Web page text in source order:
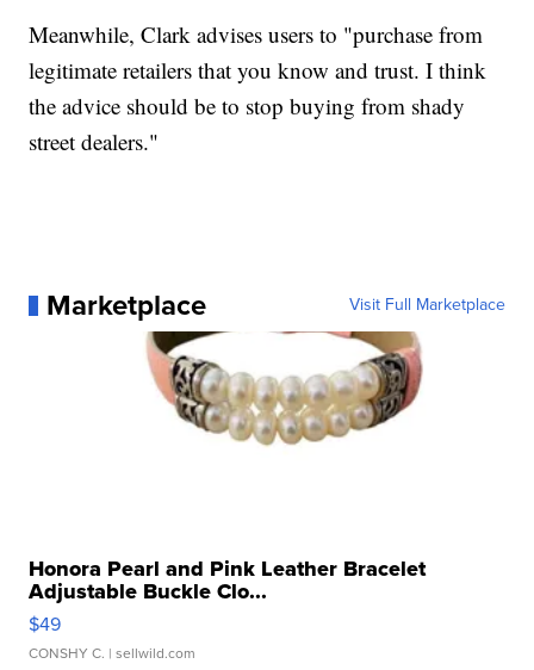
Meanwhile, Clark advises users to "purchase from
legitimate retailers that you know and trust. I think
the advice should be to stop buying from shady
street dealers."
Marketplace Visit Full Marketplace
Honora Pearl and Pink Leather Bracelet
Adjustable Buckle Clo...
$49
CONSHY C. | sellwild.com